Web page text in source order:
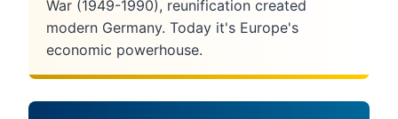
War (1949-1990), reunification created
modern Germany. Today it's Europe's
economic powerhouse.